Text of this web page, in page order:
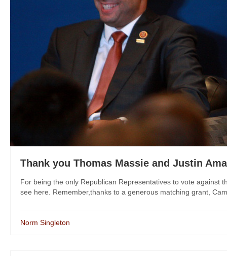
Thank you Thomas Massie and Justin
For being the only Republican Representatives to vote against
see here. Remember,thanks to a generous matching grant,
Norm Singleton